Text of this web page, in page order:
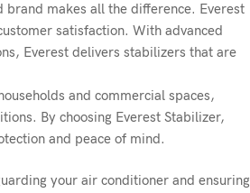
makes all the difference. Everest
satisfaction. With advanced
Everest delivers stabilizers that are
and commercial spaces,
By choosing Everest Stabilizer,
and peace of mind.
your air conditioner and ensuring